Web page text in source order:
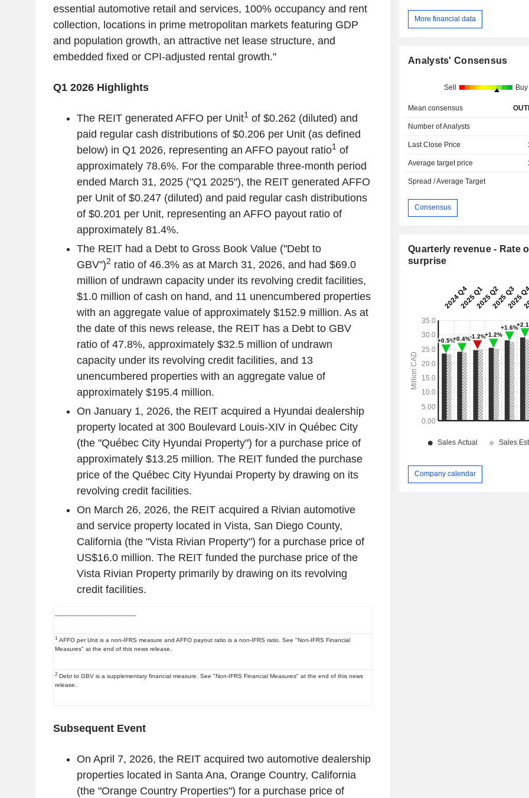
essential automotive retail and services, 100% occupancy and rent
collection, locations in prime metropolitan markets featuring GDP
and population growth, an attractive net lease structure, and
embedded fixed or CPI-adjusted rental growth."
Q1 2026 Highlights
The REIT generated AFFO per Unit1of $0.262(diluted) and
paid regular cash distributions of $0.206per Unit (as defined
below) in Q1 2026, representing an AFFO payout ratio1of
approximately 78.6%. For the comparable three-month period
ended March 31, 2025("Q1 2025"), the REIT generated AFFO
per Unit of $0.247(diluted) and paid regular cash distributions
of $0.201per Unit, representing an AFFO payout ratio of
approximately 81.4%.
The REIT had a Debt to Gross Book Value ("Debt to
GBV")2 ratio of 46.3% as at March 31, 2026, and had $69.0
million of undrawn capacity under its revolving credit facilities,
$1.0 million of cash on hand, and 11 unencumbered properties
with an aggregate value of approximately $152.9 million. As at
the date of this news release, the REIT has a Debt to GBV
ratio of 47.8%, approximately $32.5 million of undrawn
capacity under its revolving credit facilities, and 13
unencumbered properties with an aggregate value of
approximately $195.4 million.
On January 1, 2026, the REIT acquired a Hyundai dealership
property located at 300 Boulevard Louis-XIVin Québec City
(the "Québec City Hyundai Property") for a purchase price of
approximately $13.25 million. The REIT funded the purchase
price of the Québec City Hyundai Property by drawing on its
revolving credit facilities.
On March 26, 2026, the REIT acquired a Rivian automotive
and service property located in Vista, San Diego County,
California(the "Vista Rivian Property") for a purchase price of
US$16.0 million. The REIT funded the purchase price of the
Vista Rivian Property primarily by drawing on its revolving
credit facilities.
1 AFFO per Unit is a non-IFRS measure and AFFO payout ratio is a non-IFRS ratio. See "Non-IFRS Financial
Measures" at the end of this news release.
2 Debt to GBV is a supplementary financial measure. See "Non-IFRS Financial Measures" at the end of this news
release.
Subsequent Event
On April 7, 2026, the REIT acquired two automotive dealership
properties located in Santa Ana, Orange Country, California
(the "Orange Country Properties") for a purchase price of
More financial data
Analysts' Consensus
Sell Buy
Mean consensus
Number of Analysts
Last Close Price
Average target price
Spread / Average Target
Consensus
Quarterly revenue - Rate
surprise
Company calendar